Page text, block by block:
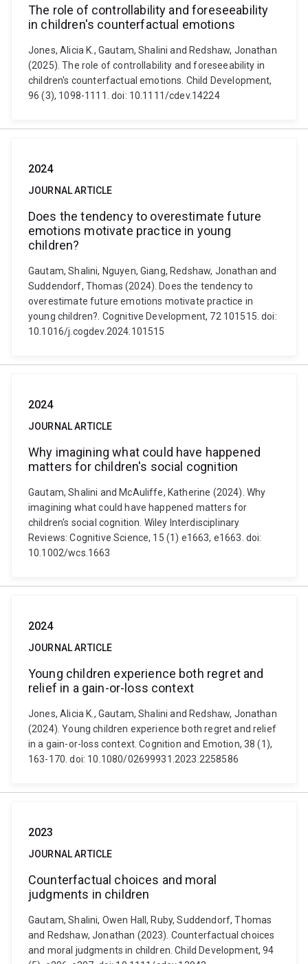
The role of controllability and foreseeability
in children's counterfactual emotions
Jones, Alicia K., Gautam, Shalini and Redshaw, Jonathan
(2025). The role of controllability and foreseeability in
children's counterfactual emotions. Child Development,
96 (3), 1098-1111. doi: 10.1111/cdev.14224
2024
JOURNAL ARTICLE
Does the tendency to overestimate future
emotions motivate practice in young
children?
Gautam, Shalini, Nguyen, Giang, Redshaw, Jonathan and
Suddendorf, Thomas (2024). Does the tendency to
overestimate future emotions motivate practice in
young children?. Cognitive Development, 72 101515. doi:
10.1016/j.cogdev.2024.101515
2024
JOURNAL ARTICLE
Why imagining what could have happened
matters for children's social cognition
Gautam, Shalini and McAuliffe, Katherine (2024). Why
imagining what could have happened matters for
children's social cognition. Wiley Interdisciplinary
Reviews: Cognitive Science, 15 (1) e1663, e1663. doi:
10.1002/wcs.1663
2024
JOURNAL ARTICLE
Young children experience both regret and
relief in a gain-or-loss context
Jones, Alicia K., Gautam, Shalini and Redshaw, Jonathan
(2024). Young children experience both regret and relief
in a gain-or-loss context. Cognition and Emotion, 38 (1),
163-170. doi: 10.1080/02699931.2023.2258586
2023
JOURNAL ARTICLE
Counterfactual choices and moral
judgments in children
Gautam, Shalini, Owen Hall, Ruby, Suddendorf, Thomas
and Redshaw, Jonathan (2023). Counterfactual choices
and moral judgments in children. Child Development, 94